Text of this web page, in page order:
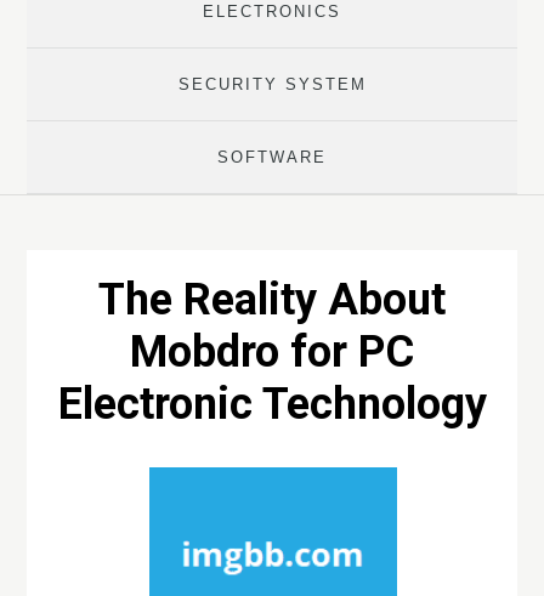
ELECTRONICS
SECURITY SYSTEM
SOFTWARE
The Reality About
Mobdro for PC
Electronic Technology